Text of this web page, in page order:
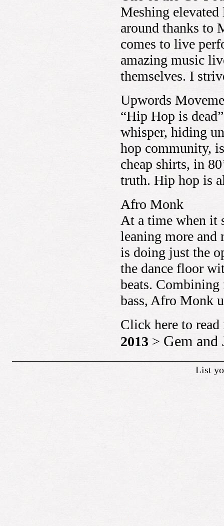
Meshing
around thanks to
comes to live
amazing music
themselves. I
Upwords
“Hip Hop is
whisper, hiding
hop community,
cheap shirts, in
truth. Hip hop is
Afro Monk
At a time when it
leaning more and
is doing just the
the dance floor
beats.
bass, Afro Monk
Click here to
2013 > Gem and
List